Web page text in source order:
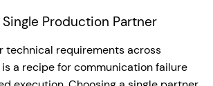
Production Partner
technical requirements across
a recipe for communication failure